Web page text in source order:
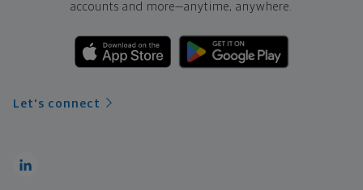
accounts and more—anytime, anywhere.
Let's connect